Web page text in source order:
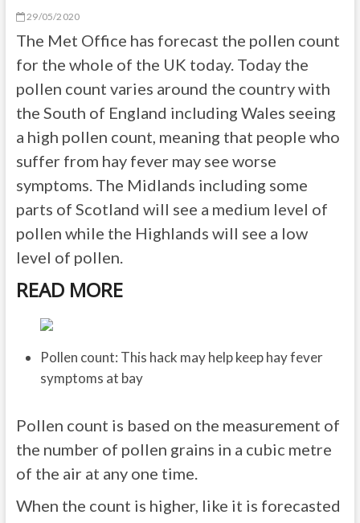
29/05/2020
The Met Office has forecast the pollen count
for the whole of the UK today. Today the
pollen count varies around the country with
the South of England including Wales seeing
a high pollen count, meaning that people who
suffer from hay fever may see worse
symptoms. The Midlands including some
parts of Scotland will see a medium level of
pollen while the Highlands will see a low
level of pollen.
READ MORE
Pollen count: This hack may help keep hay fever
symptoms at bay
Pollen count is based on the measurement of
the number of pollen grains in a cubic metre
of the air at any one time.
When the count is higher, like it is forecasted